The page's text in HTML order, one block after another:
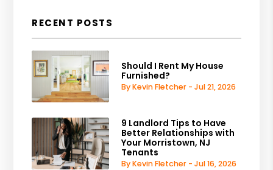
RECENT POSTS
Should I Rent My House
Furnished?
By Kevin Fletcher - Jul 21, 2026
9 Landlord Tips to Have
Better Relationships with
Your Morristown, NJ
Tenants
By Kevin Fletcher - Jul 16, 2026